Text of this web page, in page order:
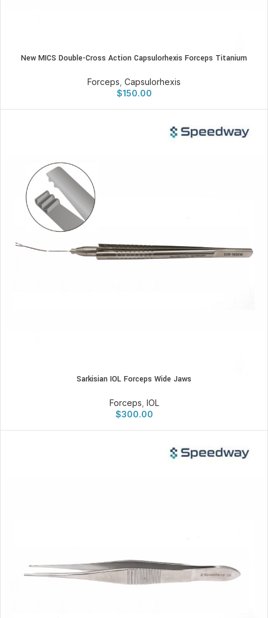
New MICS Double-Cross Action Capsulorhexis Forceps Titanium
Forceps Capsulorhexis
$150.00
Sarkisian IOL Forceps Wide Jaws
Forceps IOL
$300.00